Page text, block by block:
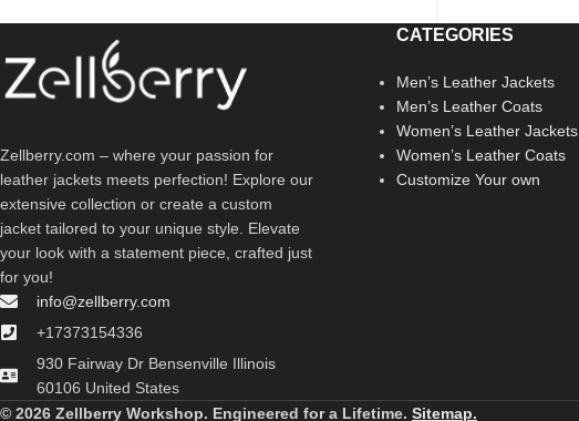
Zellberry.com – where your passion for
leather jackets meets perfection! Explore our
extensive collection or create a custom
jacket tailored to your unique style. Elevate
your look with a statement piece, crafted just
for you!
info@zellberry.com
+17373154336
930 Fairway Dr Bensenville Illinois
60106 United States
CATEGORIES
Men’s Leather Jackets
Men’s Leather Coats
Women’s Leather Jackets
Women’s Leather Coats
Customize Your own
© 2026 Zellberry Workshop. Engineered for a Lifetime. Sitemap.